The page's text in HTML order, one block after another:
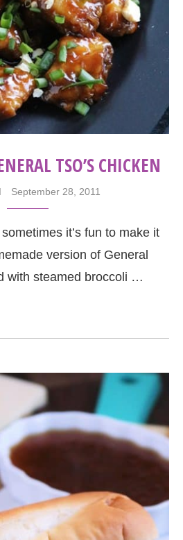
TSO’S CHICKEN
September 28, 2011
it’s fun to make it
version of General
with steamed broccoli …